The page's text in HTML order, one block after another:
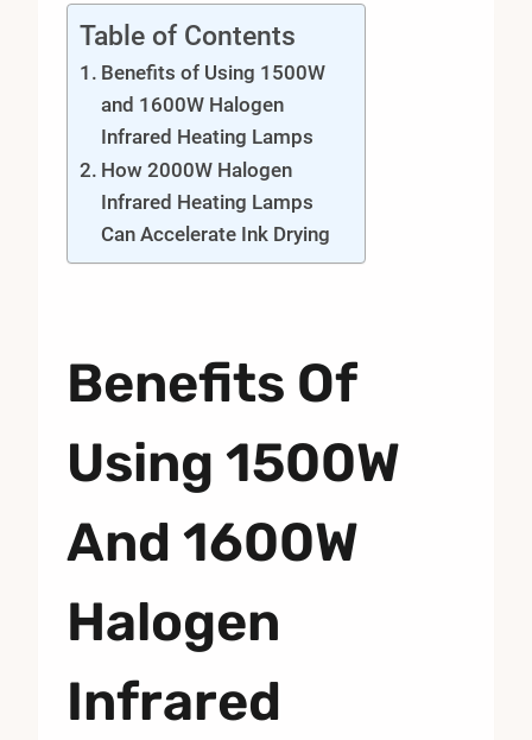
Table of Contents
Benefits of Using 1500W
and 1600W Halogen
Infrared Heating Lamps
How 2000W Halogen
Infrared Heating Lamps
Can Accelerate Ink Drying
Benefits Of
Using 1500W
And 1600W
Halogen
Infrared